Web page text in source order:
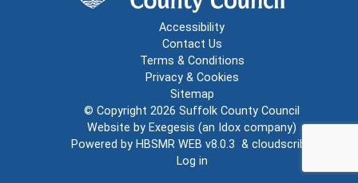
Accessibility
Contact Us
Terms & Conditions
Privacy & Cookies
Sitemap
© Copyright 2026 Suffolk County Council
Website by Exegesis (an Idox company)
Powered by HBSMR WEB v8.0.3 & cloudscribe
Log in